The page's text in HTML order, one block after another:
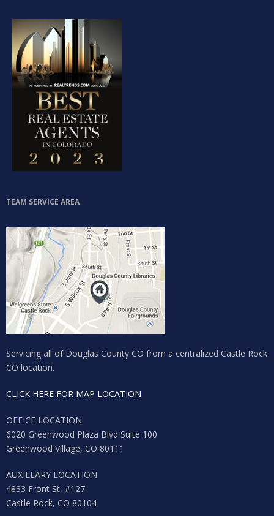
TEAM SERVICE AREA
Servicing all of Douglas County CO from a centralized Castle Rock
CO location.
CLICK HERE FOR MAP LOCATION
OFFICE LOCATION
6020 Greenwood Plaza Blvd Suite 100
Greenwood Village, CO 80111
AUXILLARY LOCATION
4833 Front St, #127
Castle Rock, CO 80104
Lost your password?